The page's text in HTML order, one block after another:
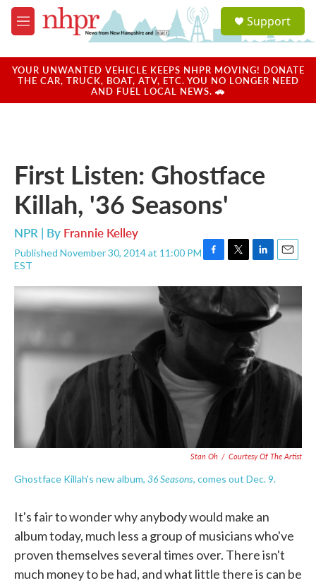
Skip to main content
M
e
u
a
u
Support
YOUR UNWANTED VEHICLE KEEPS NHPR MOVING! DONATE
THE CAR, TRUCK, BOAT, ATV, ETC. YOU NO LONGER NEED
AND FUEL LOCAL NEWS. 🚗
First Listen: Ghostface
Killah, '36 Seasons'
NPR | By Frannie Kelley
Published November 30, 2014 at 11:00 PM
EST
F
c
b
T
i
t
r
L
n
e
d
I
n
E
a
i
l
Stan Oh / Courtesy Of The Artist
Ghostface Killah's new album, 36 Seasons, comes out Dec. 9.
It's fair to wonder why anybody would make an
album today, much less a group of musicians who've
proven themselves several times over. There isn't
much money to be had, and what little there is can be